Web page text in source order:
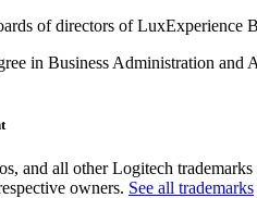
of directors of
in Business Administration
and all other Logitech
owners. See all trademarks